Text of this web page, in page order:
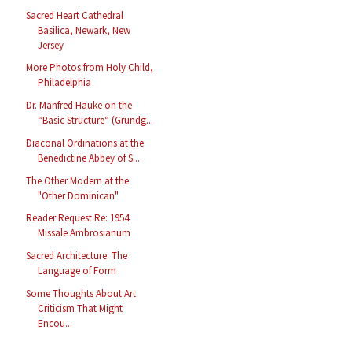
Sacred Heart Cathedral
Basilica, Newark, New
Jersey
More Photos from Holy Child,
Philadelphia
Dr. Manfred Hauke on the
“Basic Structure“ (Grundg...
Diaconal Ordinations at the
Benedictine Abbey of S...
The Other Modern at the
"Other Dominican"
Reader Request Re: 1954
Missale Ambrosianum
Sacred Architecture: The
Language of Form
Some Thoughts About Art
Criticism That Might
Encou...